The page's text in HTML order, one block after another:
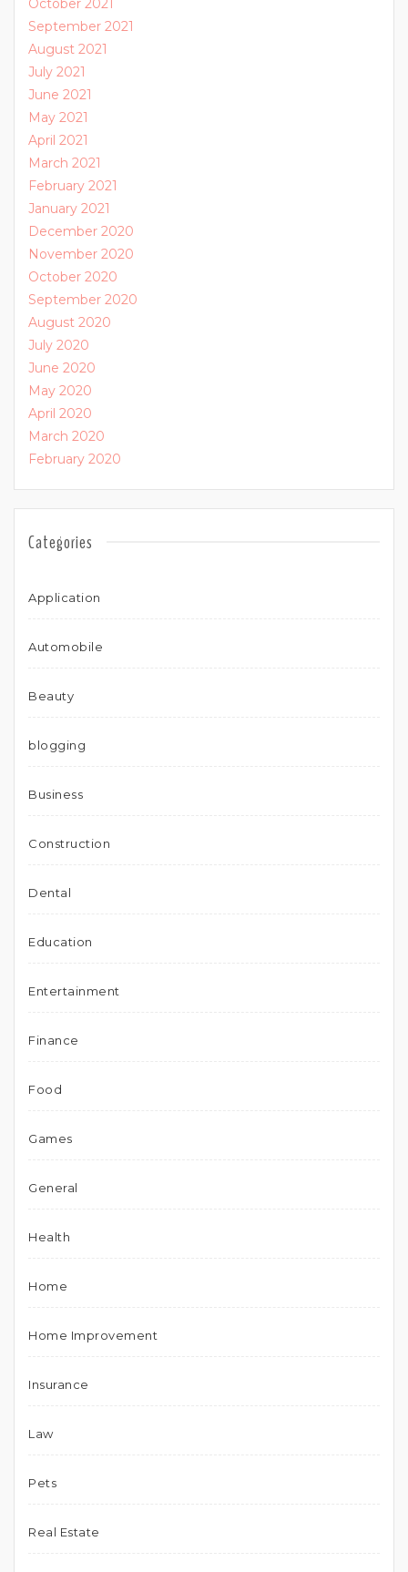
October 2021
September 2021
August 2021
July 2021
June 2021
May 2021
April 2021
March 2021
February 2021
January 2021
December 2020
November 2020
October 2020
September 2020
August 2020
July 2020
June 2020
May 2020
April 2020
March 2020
February 2020
Categories
Application
Automobile
Beauty
blogging
Business
Construction
Dental
Education
Entertainment
Finance
Food
Games
General
Health
Home
Home Improvement
Insurance
Law
Pets
Real Estate